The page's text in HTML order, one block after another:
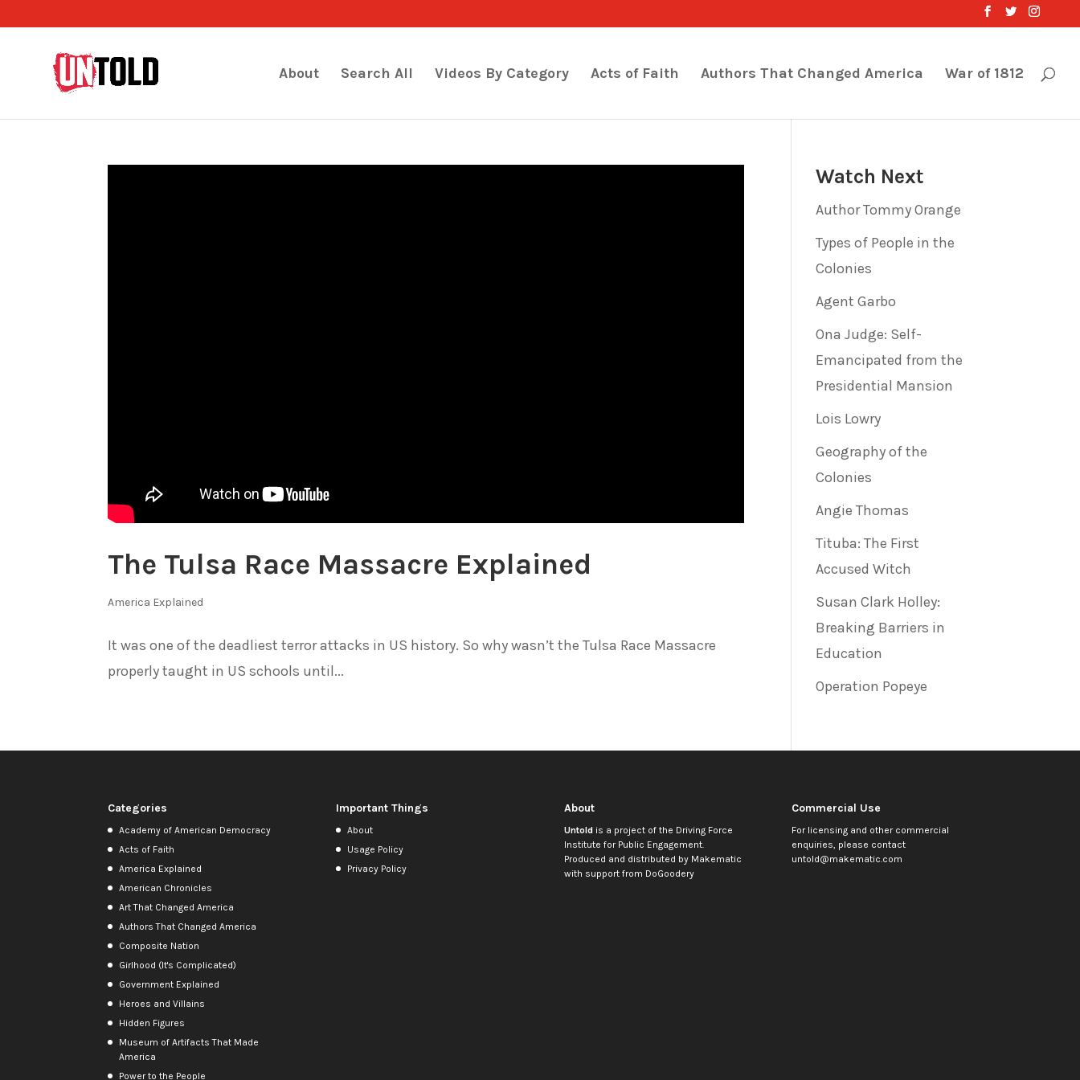
About Search All Videos By Category Acts of Faith Authors That Changed America War of 1812
The Tulsa Race Massacre Explained
America Explained
It was one of the deadliest terror attacks in US history. So why wasn’t the Tulsa Race Massacre
properly taught in US schools until...
Watch Next
Author Tommy Orange
Types of People in the
Colonies
Agent Garbo
Ona Judge: Self-
Emancipated from the
Presidential Mansion
Lois Lowry
Geography of the
Colonies
Angie Thomas
Tituba: The First
Accused Witch
Susan Clark Holley:
Breaking Barriers in
Education
Operation Popeye
Categories
Academy of American Democracy
Acts of Faith
America Explained
American Chronicles
Art That Changed America
Authors That Changed America
Composite Nation
Girlhood (It's Complicated)
Government Explained
Heroes and Villains
Hidden Figures
Museum of Artifacts That Made
America
Power to the People
Important Things
About
Usage Policy
Privacy Policy
About
Untoldis a project of the Driving Force
Institute for Public Engagement.
Produced and distributed by Makematic
with support from DoGoodery
Commercial Use
For licensing and other commercial
enquiries, please contact
untold@makematic.com